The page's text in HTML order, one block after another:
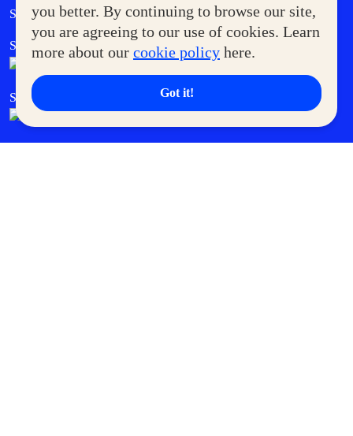
you better. By continuing to browse our site,
you are agreeing to our use of cookies. Learn
more about our cookie policy here.
Got it!
Supermoms Club Government Service Express
SM Foodcourt Superpets Club
SM Cares SM Cinema